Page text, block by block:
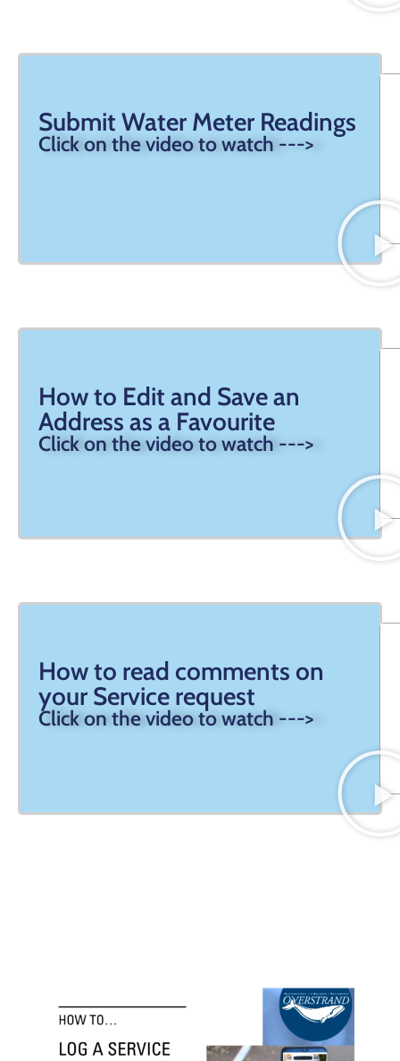
Submit Water Meter Readings
Click on the video to watch --->
How to Edit and Save an
Address as a Favourite
Click on the video to watch --->
How to read comments on
your Service request
Click on the video to watch --->